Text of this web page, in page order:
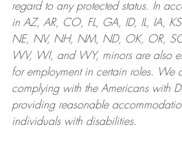
regard to any protected status. In
in AZ, AR, CO, FL, GA, ID, IL, IA,
NE, NV, NH, NM, ND, OK, OR, SC,
WV, WI, and WY, minors are also
for employment in certain roles.
We
complying withthe Americans with
providing reasonable
individuals with disabilities.